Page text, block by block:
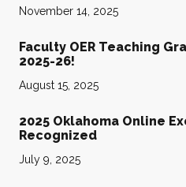
November 14, 2025
Faculty OER Teaching
2025-26!
August 15, 2025
2025 Oklahoma Online
Recognized
July 9, 2025